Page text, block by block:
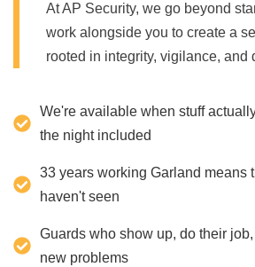
At AP Security, we go beyond
work alongside you to create a
rooted in integrity, vigilance, and
We're available when stuff
the night included
33 years working Garland means
haven't seen
Guards who show up, do their
new problems